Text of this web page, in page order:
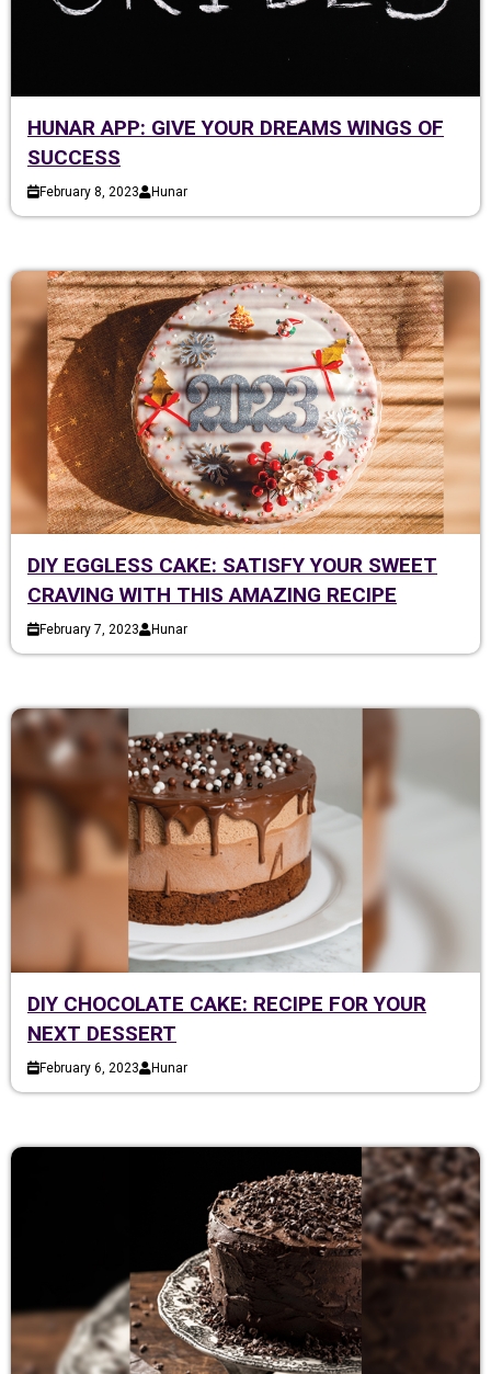
HUNAR APP: GIVE YOUR DREAMS WINGS OF
SUCCESS
February 8, 2023 Hunar
DIY EGGLESS CAKE: SATISFY YOUR SWEET
CRAVING WITH THIS AMAZING RECIPE
February 7, 2023 Hunar
DIY CHOCOLATE CAKE: RECIPE FOR YOUR
NEXT DESSERT
February 6, 2023 Hunar